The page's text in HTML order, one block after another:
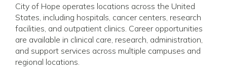
City of Hope operates locations across the United
States, including hospitals, cancer centers, research
facilities, and outpatient clinics. Career opportunities
are available in clinical care, research, administration,
and support services across multiple campuses and
regional locations.